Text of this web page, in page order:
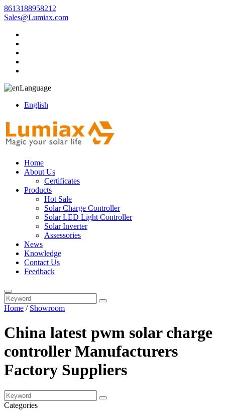
8613188958212
Sales@Lumiax.com
Language
English
Home
About Us
Certificates
Products
Hot Sale
Solar Charge Controller
Solar LED Light Controller
Solar Inverter
Assessories
News
Knowledge
Contact Us
Feedback
Home / Showroom
China latest pwm solar charge
controller Manufacturers
Factory Suppliers
Categories